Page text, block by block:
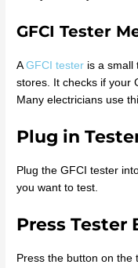
GFCI Tester
AGFCI tester is a small
stores. It checks if your
Many electricians use
Plug in
Plug the GFCI tester
you want to test.
Press Tester
Press the button on the